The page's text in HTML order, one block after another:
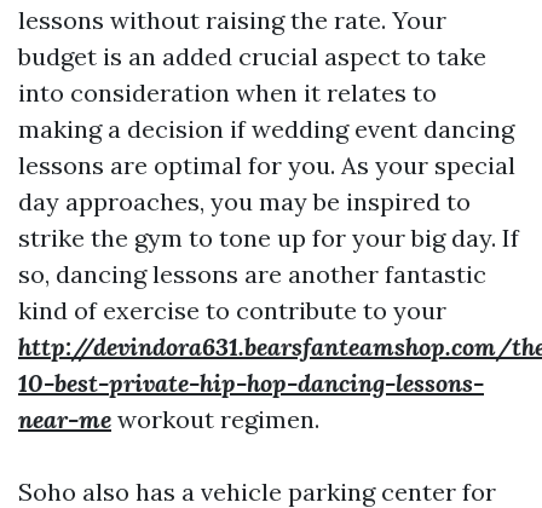
lessons without raising the rate. Your
budget is an added crucial aspect to take
into consideration when it relates to
making a decision if wedding event dancing
lessons are optimal for you. As your special
day approaches, you may be inspired to
strike the gym to tone up for your big day. If
so, dancing lessons are another fantastic
kind of exercise to contribute to your
http://devindora631.bearsfanteamshop.com/
10-best-private-hip-hop-dancing-lessons-
near-me workout regimen.
Soho also has a vehicle parking center for